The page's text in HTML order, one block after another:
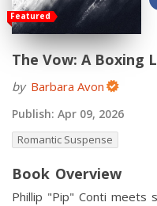
Featured
The Vow: A Boxing
by Barbara Avon
Publish: Apr 09, 2026
Romantic Suspense
Book Overview
Phillip "Pip" Conti meets